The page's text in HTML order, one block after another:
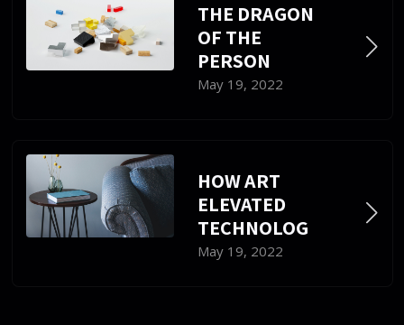
THE DRAGON
OF THE
PERSON
May 19, 2022
HOW ART
ELEVATED
TECHNOLOG
May 19, 2022